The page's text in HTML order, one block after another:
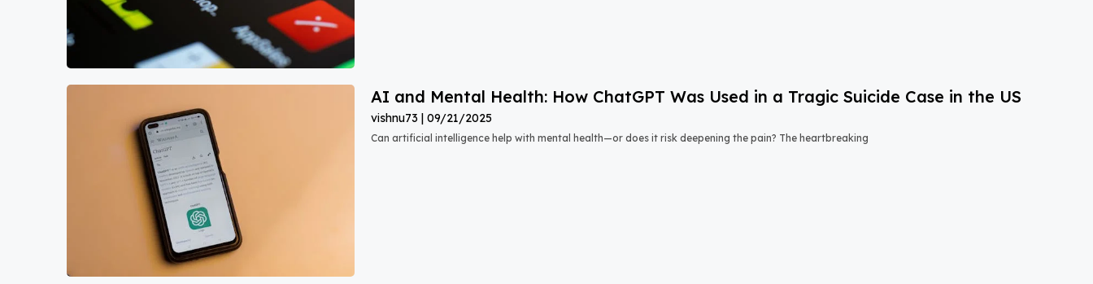
AI and Mental Health: How ChatGPT Was Used in a Tragic Suicide Case in the US
vishnu73 09/21/2025
Can artificial intelligence help with mental health—or does it risk deepening the pain? The heartbreaking